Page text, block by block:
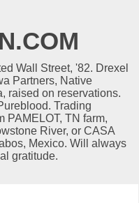
Wall Street, '82. Drexel
Partners, Native
raised on reservations.
Trading
PAMELOT, TN farm,
River, or CASA
Mexico. Will always
gratitude.